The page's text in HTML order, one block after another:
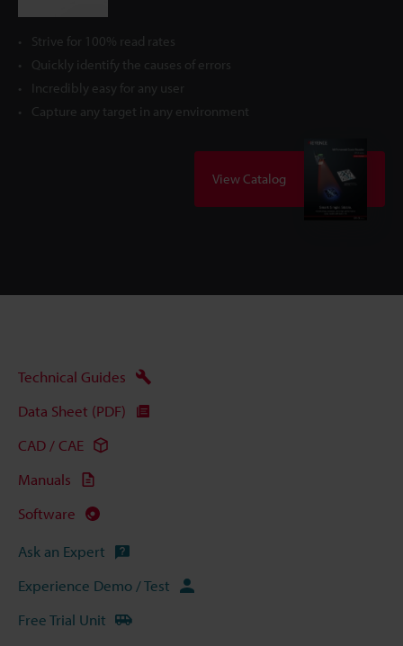
Strive for 100% read rates
Quickly identify the causes of errors
Incredibly easy for any user
Capture any target in any environment
View Catalog
Technical Guides
Data Sheet (PDF)
CAD / CAE
Manuals
Software
Ask an Expert
Experience Demo / Test
Free Trial Unit